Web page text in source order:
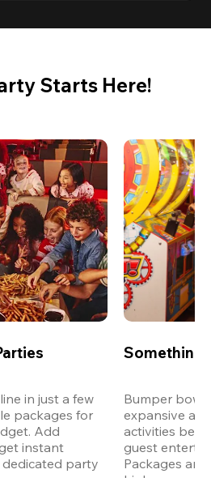
Starts Here!
in just a few
packages for
Add
instant
party
Something
Bumper
expansive
activities
guest
Packages are